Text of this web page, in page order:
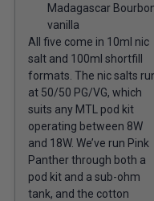
Madagascar
vanilla
All five come in 10ml nic
salt and 100ml shortfill
formats. The nic salts
at 50/50 PG/VG, which
suits any MTL pod kit
operating between 8W
and 18W. We’ve run Pink
Panther through both a
pod kit and a sub-ohm
tank, and the cotton